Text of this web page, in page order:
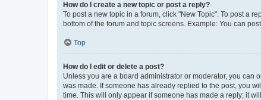
How do I create a new topic or post a reply?
To post a new topic in a forum, click "New Topic". To post a
bottom of the forum and topic screens. Example: You can
Top
How do I edit or delete a post?
Unless you are a board administrator or moderator, you can
was made. If someone has already replied to the post, you
time. This will only appear if someone has made a reply; it